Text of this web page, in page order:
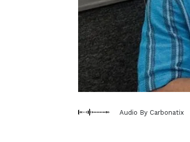
Audio By Carbonatix